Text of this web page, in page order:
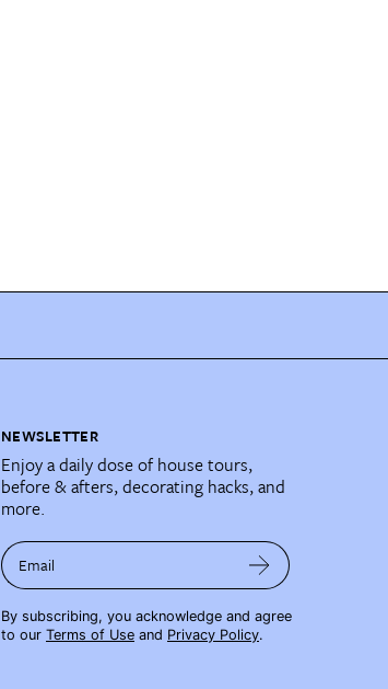
NEWSLETTER
Enjoy a daily dose of house tours,
before & afters, decorating hacks, and
more.
Email
By subscribing, you acknowledge and agree
to our Terms of Use and Privacy Policy.